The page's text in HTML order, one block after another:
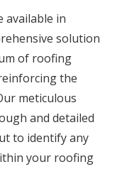
available in
solution
of roofing
the
meticulous
and detailed
to identify any
your roofing